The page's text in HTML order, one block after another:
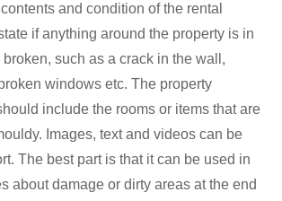
and condition of the rental
if anything around the property is in
such as a crack in the wall,
windows etc. The property
include the rooms or items that are
Images, text and videos can be
The best part is that it can be used in
about damage or dirty areas at the end